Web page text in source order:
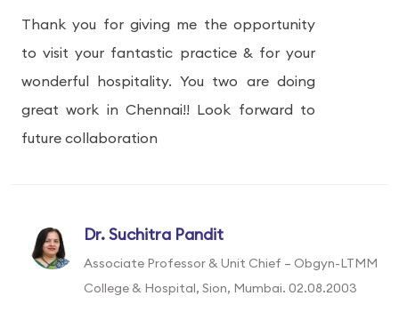
Thank you for giving me the opportunity
to visit your fantastic practice & for your
wonderful hospitality. You two are doing
great work in Chennai!! Look forward to
future collaboration
Dr. Suchitra Pandit
Associate Professor & Unit Chief – Obgyn-LTMM
College & Hospital, Sion, Mumbai. 02.08.2003